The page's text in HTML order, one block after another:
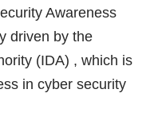
Awareness
driven by the
(IDA) , which is
in cyber security